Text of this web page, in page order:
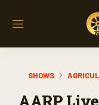
M
SHOWS
AARP